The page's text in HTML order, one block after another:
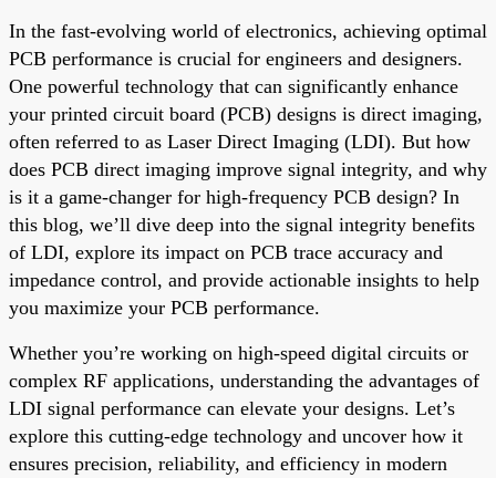
In the fast-evolving world of electronics, achieving optimal
PCB performance is crucial for engineers and designers.
One powerful technology that can significantly enhance
your printed circuit board (PCB) designs is direct imaging,
often referred to as Laser Direct Imaging (LDI). But how
does PCB direct imaging improve signal integrity, and why
is it a game-changer for high-frequency PCB design? In
this blog, we’ll dive deep into the signal integrity benefits
of LDI, explore its impact on PCB trace accuracy and
impedance control, and provide actionable insights to help
you maximize your PCB performance.
Whether you’re working on high-speed digital circuits or
complex RF applications, understanding the advantages of
LDI signal performance can elevate your designs. Let’s
explore this cutting-edge technology and uncover how it
ensures precision, reliability, and efficiency in modern